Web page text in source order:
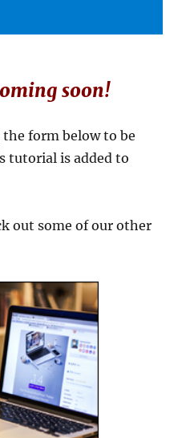
soon!
the form below to be
tutorial is added to
out some of our other